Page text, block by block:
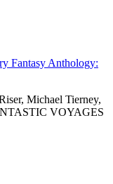
Fantasy Anthology:
Michael Tierney,
VOYAGES